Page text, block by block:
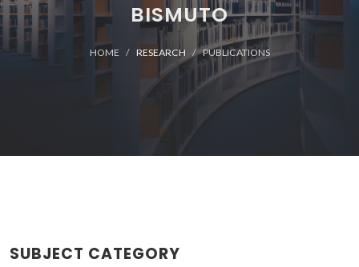
BISMUTO
HOME RESEARCH PUBLICATIONS
SUBJECT CATEGORY